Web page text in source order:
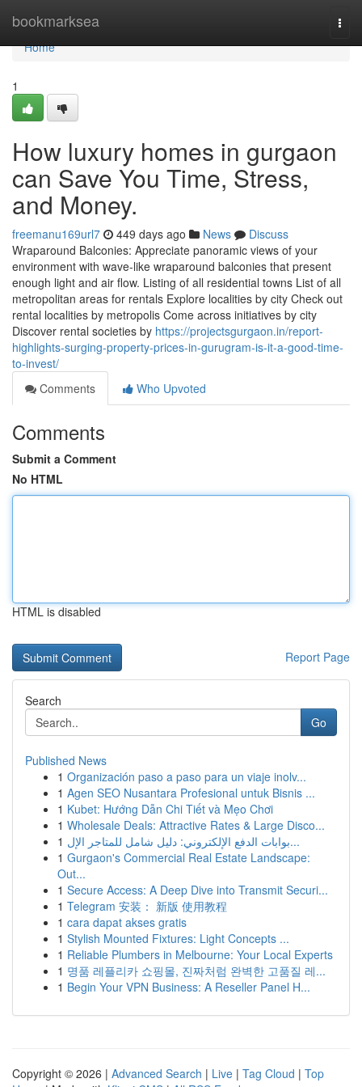
bookmarksea
Home
Home
1
How luxury homes in gurgaon
can Save You Time, Stress,
and Money.
freemanu169url7 449 days ago News
Discuss
Wraparound Balconies: Appreciate panoramic views of your
environment with wave-like wraparound balconies that present
enough light and air flow. Listing of all residential towns List of all
metropolitan areas for rentals Explore localities by city Check out
rental localities by metropolis Come across initiatives by city
Discover rental societies by https://projectsgurgaon.in/report-
highlights-surging-property-prices-in-gurugram-is-it-a-good-time-
to-invest/
Comments
Who Upvoted
Comments
Submit a Comment
No HTML
HTML is disabled
Report Page
Search
Go
Published News
1 Organización paso a paso para un viaje inolv...
1 Agen SEO Nusantara Profesional untuk Bisnis ...
1 Kubet: Hướng Dẫn Chi Tiết và Mẹo Chơi
1 Wholesale Deals: Attractive Rates & Large Disco...
1
بوابات الدفع الإلكتروني: دليل شامل للمتاجر الإل...
1 Gurgaon's Commercial Real Estate Landscape:
Out...
1 Secure Access: A Deep Dive into Transmit Securi...
1 Telegram 安装： 新版 使用教程
1 cara dapat akses gratis
1 Stylish Mounted Fixtures: Light Concepts ...
1 Reliable Plumbers in Melbourne: Your Local Experts
1 명품 레플리카 쇼핑몰, 진짜처럼 완벽한 고품질 레...
1 Begin Your VPN Business: A Reseller Panel H...
Copyright © 2026 | Advanced Search | Live | Tag Cloud | Top